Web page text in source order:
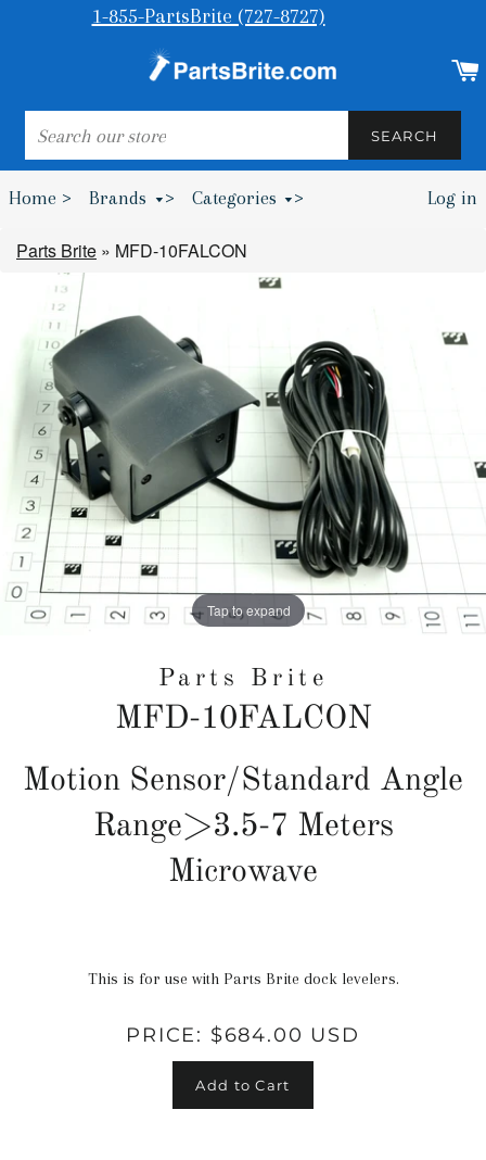
1-855-PartsBrite (727-8727)
SEARCH
SEARCH
Home > Brands > Categories > Log in
Parts Brite » MFD-10FALCON
Tap to expand
Parts Brite
MFD-10FALCON
Regular
Motion Sensor/Standard Angle
Range>3.5-7 Meters
Microwave
This is for use with Parts Brite dock levelers.
PRICE: $684.00 USD
Add to Cart